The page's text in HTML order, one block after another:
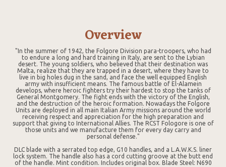
Overview
"In the summer of 1942, the Folgore Division para-troopers, who had
to endure a long and hard training in Italy, are sent to the Lybian
desert. The young soldiers, who believed that their destination was
Malta, realize that they are trapped in a desert, where they have to
live in big holes dug in the sand, and face the well equipped English
army with insufficient means. The famous battle of El-Alamein
develops, where heroic fighters try their hardest to stop the tanks of
General Montgomery. The fight ends with the victory of the English,
and the destruction of the heroic formation. Nowadays the Folgore
Units are deployed in all main Italian Army missions around the world
receiving respect and appreciation for the high preparation and
support that giving to International Allies. The RCST Fologore is one of
those units and we manufacture them for every day carry and
personal defense."
DLC blade with a serrated top edge, G10 handles, and a L.A.W.K.S. liner
lock system. The handle also has a cord cutting groove at the butt end
of the handle. Mint condition. Includes original box. Blade Steel: N690